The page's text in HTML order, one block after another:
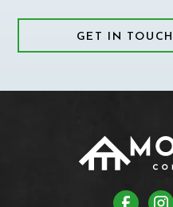
GET IN